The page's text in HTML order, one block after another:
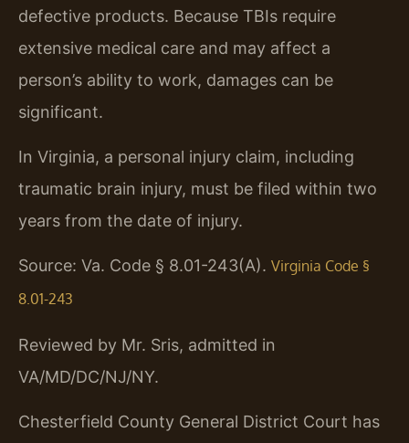
defective products. Because TBIs require
extensive medical care and may affect a
person’s ability to work, damages can be
significant.
In Virginia, a personal injury claim, including
traumatic brain injury, must be filed within two
years from the date of injury.
Source: Va. Code § 8.01-243(A). Virginia Code §
8.01-243
Reviewed by Mr. Sris, admitted in
VA/MD/DC/NJ/NY.
Chesterfield County General District Court has